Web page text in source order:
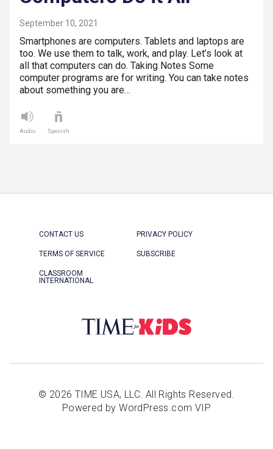
September 10, 2021
Smartphones are computers. Tablets and laptops are
too. We use them to talk, work, and play. Let’s look at
all that computers can do. Taking Notes Some
computer programs are for writing. You can take notes
about something you are…
Audio Spanish
CONTACT US PRIVACY POLICY
TERMS OF SERVICE SUBSCRIBE
CLASSROOM
INTERNATIONAL
© 2026 TIME USA, LLC. All Rights Reserved.
Powered by WordPress.com VIP